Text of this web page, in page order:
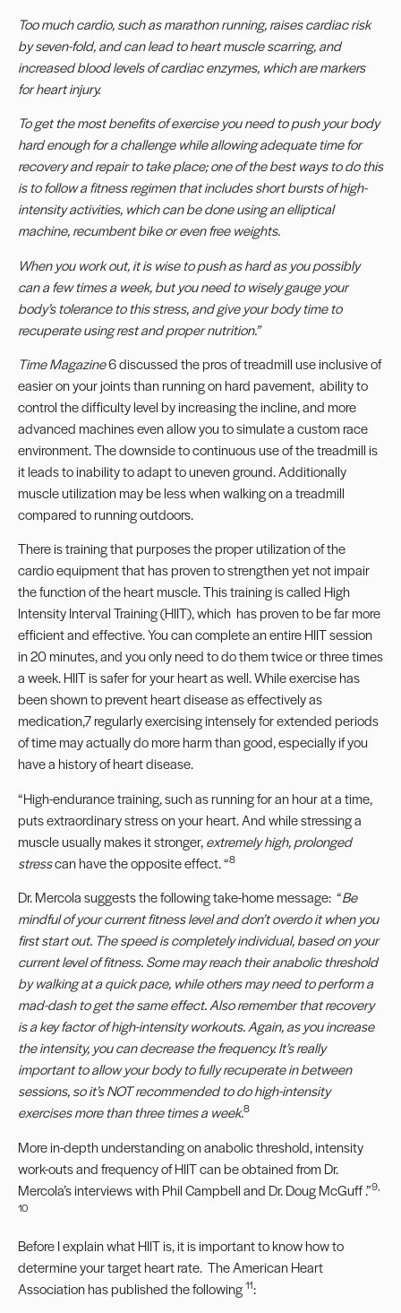
Too much cardio, such as marathon running, raises cardiac risk
by seven-fold, and can lead toheart muscle scarring, and
increased blood levels of cardiac enzymes, which are markers
forheart injury.
To get the most benefits of exercise you need to push your body
hard enough for a challengewhile allowing adequate time for
recovery and repair to take place; one of the best ways to dothis
is to follow a fitness regimen that includes short bursts of high-
intensity activities, whichcan be done using an elliptical
machine, recumbent bike or even free weights.
When you work out, it is wise to push as hard as you possibly
can a few times a week, but youneed to wisely gauge your
body’s tolerance to this stress, and give your body time to
recuperateusing rest and proper nutrition.”
Time Magazine6discussed the pros of treadmill use inclusive of
easier on your joints than running on hard pavement, ability to
control the difficulty level by increasing the incline, and more
advanced machines even allow you to simulate a custom race
environment. The downside to continuous use of the treadmill is
it leads to inability to adapt to uneven ground. Additionally
muscle utilization may be less when walking on a treadmill
compared to running outdoors.
There is training that purposes the proper utilization of the
cardio equipment that has proven to strengthen yet not impair
the function of the heart muscle. This training is called High
Intensity Interval Training (HIIT), which has proven to be far more
efficient and effective. You can complete an entire HIIT session
in 20 minutes, and you only need to do them twice or three times
a week. HIIT is safer for your heart as well. Whileexercise has
been shown to prevent heart diseaseas effectively as
medication,7regularly exercising intensely for extended periods
of time may actually do more harm than good, especially if you
have a history of heart disease.
“High-endurance training, such as running for an hour at a time,
puts extraordinary stress on your heart. And while stressing a
muscle usually makes it stronger,extremely high, prolonged
stresscan have the opposite effect. “8
Dr. Mercola suggests the following take-home message: “Be
mindful of your current fitness level and don’t overdo it when you
first start out. The speed is completely individual, based on your
current level of fitness. Some may reach their anabolic threshold
by walking at a quick pace, while others may need to perform a
mad-dash to get the same effect. Also remember that recovery
is a key factor of high-intensity workouts. Again, as you increase
the intensity, you can decrease the frequency. It’s really
important to allow your body to fully recuperate in between
sessions, so it’s NOT recommended to do high-intensity
exercises more than three times a week.8
More in-depth understanding on anabolic threshold, intensity
work-outs and frequency of HIIT can be obtained from Dr.
Mercola’s interviews withPhil Campbelland Dr. Doug McGuff.”9,
10
Before I explain what HIIT is, it is important to know how to
determine your target heart rate. The American Heart
Association has published the following11: